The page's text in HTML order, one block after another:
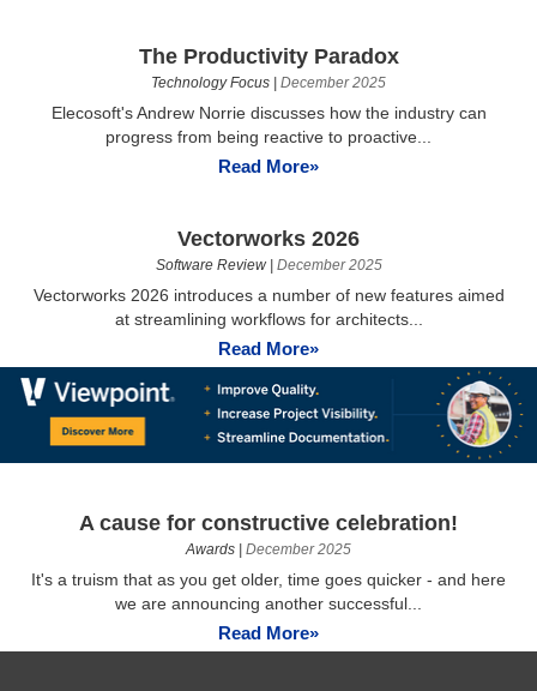
The Productivity Paradox
Technology Focus December 2025
Elecosoft's Andrew Norrie discusses how the industry can
progress from being reactive to proactive...
Read More»
Vectorworks 2026
Software Review| December 2025
Vectorworks 2026 introduces a number of new features aimed
at streamlining workflows for architects...
Read More»
A cause for constructive celebration!
Awards December 2025
It's a truism that as you get older, time goes quicker - and here
we are announcing another successful...
Read More»